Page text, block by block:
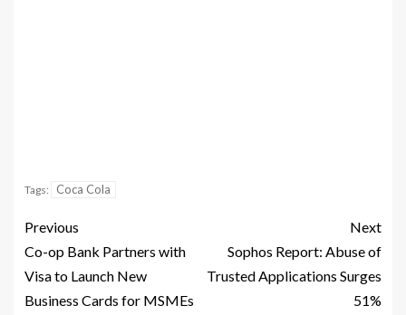
Tags: Coca Cola
Previous
Co-op Bank Partners with
Visa to Launch New
Business Cards for MSMEs
Next
Sophos Report: Abuse of
Trusted Applications Surges
51%